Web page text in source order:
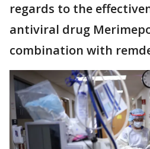
regards to the
antiviral drug
combination with